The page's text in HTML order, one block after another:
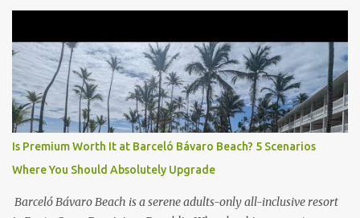
Level at Hyatt Zilara or Ziva Cap Cana 1. Quiet Pool with Premium
Swim-Up Bar If you're someone who enjoys peace and quiet over
pool games and Zumba classes, you'll love the exclusive Club Pool .
It features: A quieter atmosphere Swim-up bar with premium
liquor Fewer crowds and more chairs Perfect for those lazy
afternoons away from the party vibe of the main pool. 2.
often oceanfront or in prime locations, ideal for beach lovers who
value a stunning view and a sho...
Is Premium Worth It at Barceló Bávaro Beach? 5 Scenarios
Where You Should Absolutely Upgrade
Barceló Bávaro Beach is a serene adults-only all-inclusive resort